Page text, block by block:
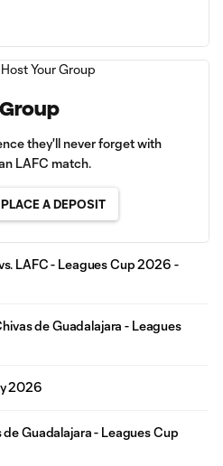
they'll never forget with
LAFC match.
PLACE A DEPOSIT
LAFC - Leagues Cup 2026 -
de Guadalajara - Leagues
2026
de Guadalajara - Leagues Cup